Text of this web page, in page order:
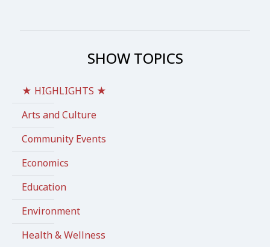
SHOW TOPICS
★ HIGHLIGHTS ★
Arts and Culture
Community Events
Economics
Education
Environment
Health & Wellness